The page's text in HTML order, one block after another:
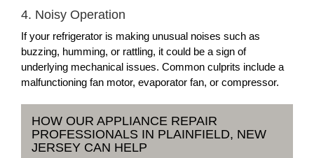
4. Noisy Operation
If your refrigerator is making unusual noises such as
buzzing, humming, or rattling, it could be a sign of
underlying mechanical issues. Common culprits include a
malfunctioning fan motor, evaporator fan, or compressor.
HOW OUR APPLIANCE REPAIR
PROFESSIONALS IN PLAINFIELD, NEW
JERSEY CAN HELP